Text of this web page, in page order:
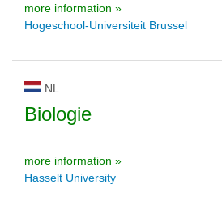
more information »
Hogeschool-Universiteit Brussel
NL
Biologie
more information »
Hasselt University